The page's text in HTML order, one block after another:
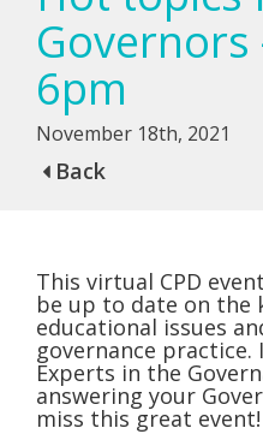
6pm
November 18th, 2021
Back
This virtual CPD
be up to date on the
educational issues
governance
Experts in the
answering your
miss this great event!